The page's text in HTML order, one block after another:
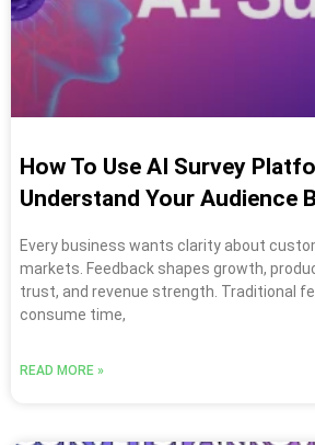
How To Use AI Survey
Understand Your Audience
Every business wants clarity about
markets. Feedback shapes growth,
trust, and revenue strength. Traditional
consume time,
READ MORE »